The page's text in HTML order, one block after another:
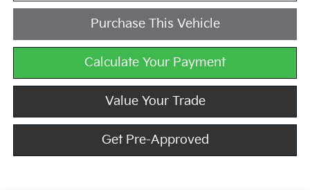
Purchase This Vehicle
Calculate Your Payment
Value Your Trade
Get Pre-Approved